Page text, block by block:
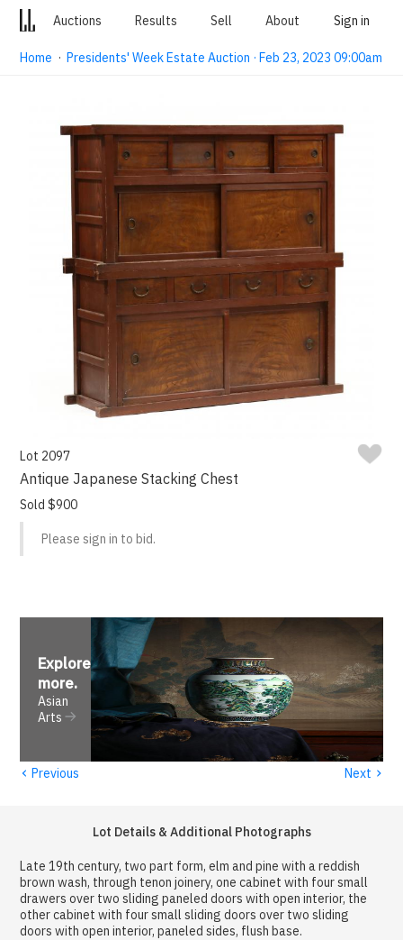
Auctions Results Sell About Sign in
Home ·Presidents' Week Estate Auction · Feb 23, 2023 09:00am
Lot 2097
Antique Japanese Stacking Chest
Sold $900
Please sign in to bid.
Explore
more.
Asian
Arts
‹ Previous Next ›
Lot Details & Additional Photographs
Late 19th century, two part form, elm and pine with a reddish
brown wash, through tenon joinery, one cabinet with four small
drawers over two sliding paneled doors with open interior, the
other cabinet with four small sliding doors over two sliding
doors with open interior, paneled sides, flush base.